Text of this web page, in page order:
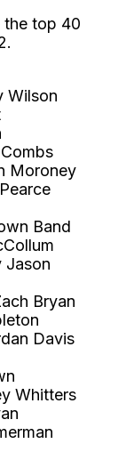
the top 40
Wilson
Moroney
Band
Jason
Bryan
Davis
Whitters